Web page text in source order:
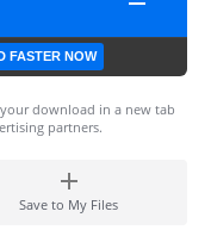
FASTER NOW
download in a new tab
partners.
Save to My Files